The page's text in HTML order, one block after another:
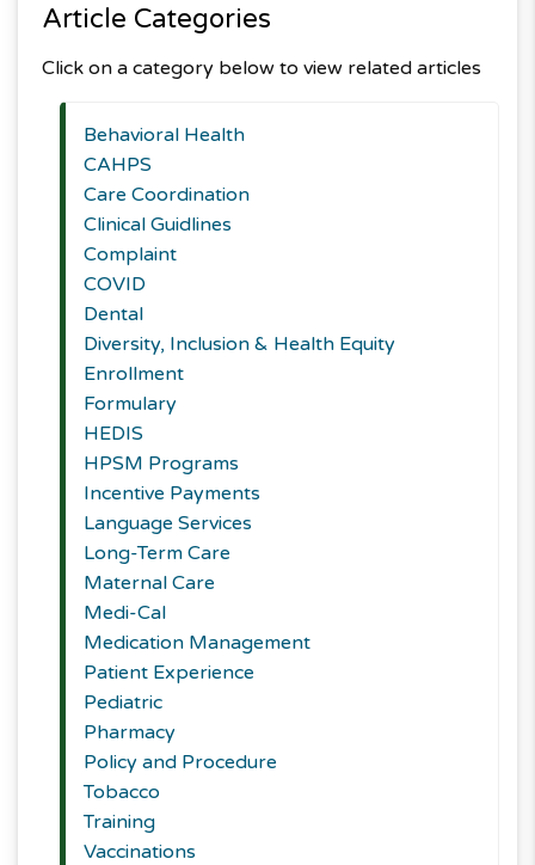
Article Categories
Click on a category below to view related articles
Behavioral Health
CAHPS
Care Coordination
Clinical Guidlines
Complaint
COVID
Dental
Diversity, Inclusion & Health Equity
Enrollment
Formulary
HEDIS
HPSM Programs
Incentive Payments
Language Services
Long-Term Care
Maternal Care
Medi-Cal
Medication Management
Patient Experience
Pediatric
Pharmacy
Policy and Procedure
Tobacco
Training
Vaccinations